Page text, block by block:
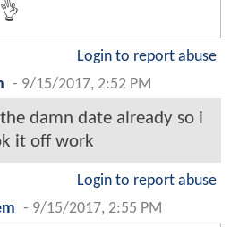
Login to report abuse
- 9/15/2017, 2:52 PM
damn date already so i
it off work
Login to report abuse
- 9/15/2017, 2:55 PM